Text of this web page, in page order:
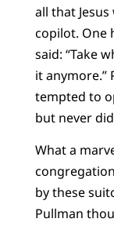
all that
copilot. One
said: “Take
it anymore.”
tempted to
but never
What a
by these
Pullman